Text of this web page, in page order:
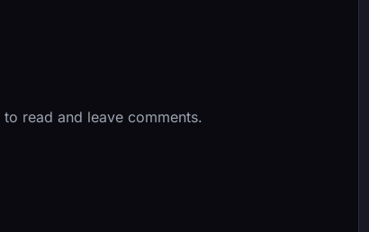
to read and leave comments.